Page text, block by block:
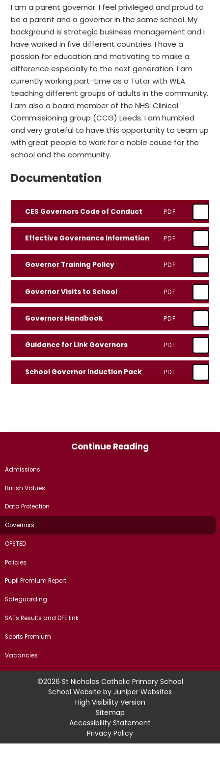
I am a parent governor. I feel privileged and proud to
be a parent and a governor in the same school. My
background is strategic business management and I
have worked in five different countries. I have a
passion for education and motivating to make a
difference especially to the next generation. I am
currently working part-time as a Tutor with WEA
teaching different groups of adults in the community.
I am also a board member of the NHS: Clinical
Commissioning group (CCG) Leeds. I am humbled
and very grateful to have this opportunity to team up
with great people to work for a noble cause for the
school and the community.
Documentation
CES Governors Code of Conduct PDF
Effective Governance Information PDF
Governor Training Policy PDF
Governor Visits to School PDF
Governors Handbook PDF
Guidance for Link Governors PDF
School Governor Induction Pack PDF
Continue Reading
Admissions
British Values
Data Protection
Governors
OFSTED
Policies
Pupil Premium Report
Safeguarding
SATs Results and DFE link
Sports Premium
Vacancies
©2026 St Nicholas Catholic Primary School
School Website by Juniper Websites
High Visibility Version
Sitemap
Accessibility Statement
Privacy Policy